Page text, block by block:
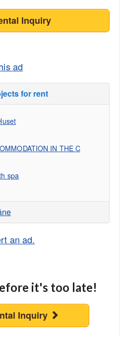
Inquiry
ad
for rent
IN THE C
spa
an ad.
it's too late!
Inquiry